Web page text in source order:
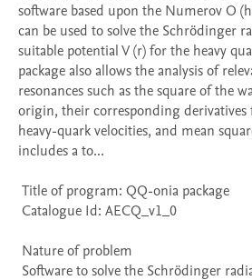
software based upon the Numerov O
can be used to solve the Schrödinger
suitable potential V (r) for the heavy
package also allows the analysis of
resonances such as the square of the
origin, their corresponding derivatives
heavy-quark velocities, and mean
includes a to...